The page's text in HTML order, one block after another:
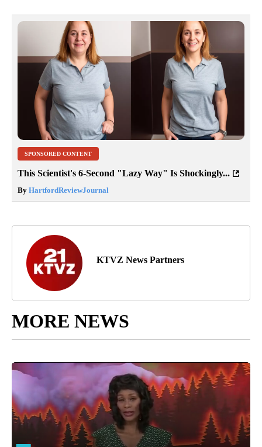
SPONSORED CONTENT
This Scientist's 6-Second "Lazy Way" Is Shockingly...
By HartfordReviewJournal
KTVZ News Partners
MORE NEWS